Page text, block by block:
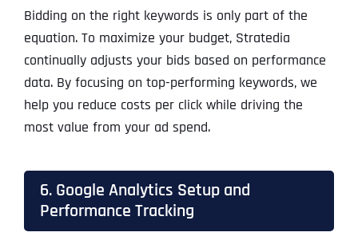
Bidding on the right keywords is only part of the
equation. To maximize your budget, Stratedia
continually adjusts your bids based on performance
data. By focusing on top-performing keywords, we
help you reduce costs per click while driving the
most value from your ad spend.
6. Google Analytics Setup and
Performance Tracking